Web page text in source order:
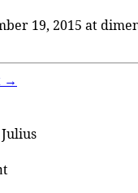
19, 2015 at
→